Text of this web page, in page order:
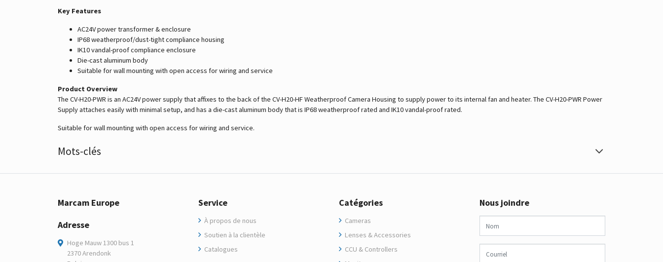
Key Features
AC24V power transformer & enclosure
IP68 weatherproof/dust-tight compliance housing
IK10 vandal-proof compliance enclosure
Die-cast aluminum body
Suitable for wall mounting with open access for wiring and service
Product Overview
The CV-H20-PWR is an AC24V power supply that affixes to the back of the CV-H20-HF Weatherproof Camera Housing to supply power to its internal fan and heater. The CV-H20-PWR Power
Supply attaches easily with minimal setup, and has a die-cast aluminum body that is IP68 weatherproof rated and IK10 vandal-proof rated.
Suitable for wall mounting with open access for wiring and service.
Mots-clés
Marcam Europe
Adresse
Hoge Mauw 1300 bus 1
2370 Arendonk
Service
À propos de nous
Soutien à la clientèle
Catalogues
Catégories
Cameras
Lenses & Accessories
CCU & Controllers
Nous joindre